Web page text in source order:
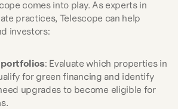
comes into play. As experts in
practices, Telescope can help
investors:
portfolios: Evaluate which properties in
for green financing and identify
upgrades to become eligible for